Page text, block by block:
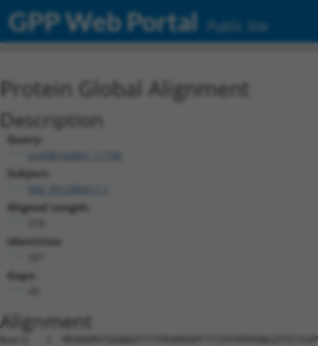
GPP Web Portal Public Site
Protein Global Alignment
Description
Query:
ccsbBroadEn_11745
Subject:
Aligned Length:
Identities:
Gaps:
Alignment
Query   1